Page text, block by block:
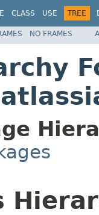
CLASS USE TREE
NO FRAMES